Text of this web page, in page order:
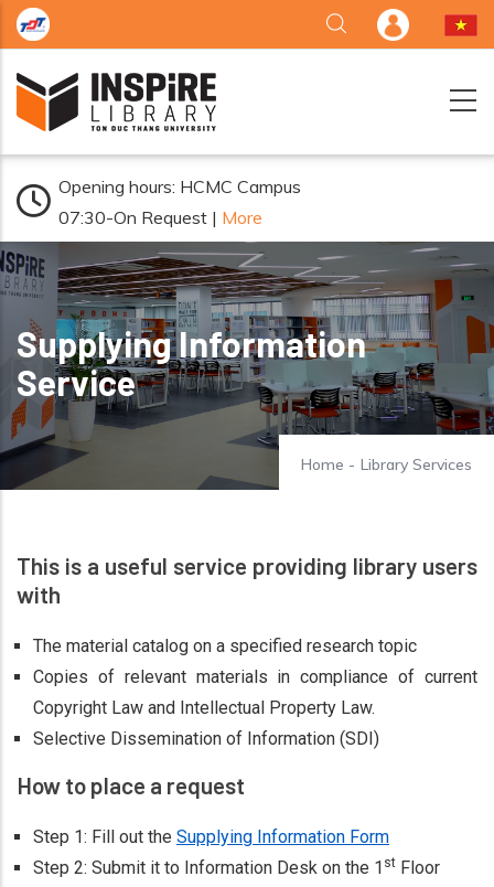
Skip to main content
Opening hours: HCMC Campus
07:30-On Request | More
Supplying Information
Service
Home - Library Services
This is a useful service providing library users
with
The material catalog on a specified research topic
Copies of relevant materials in compliance of current
Copyright Law and Intellectual Property Law.
Selective Dissemination of Information (SDI)
How to place a request
Step 1: Fill out the Supplying Information Form
Step 2: Submit it to Information Desk on the 1 st Floor